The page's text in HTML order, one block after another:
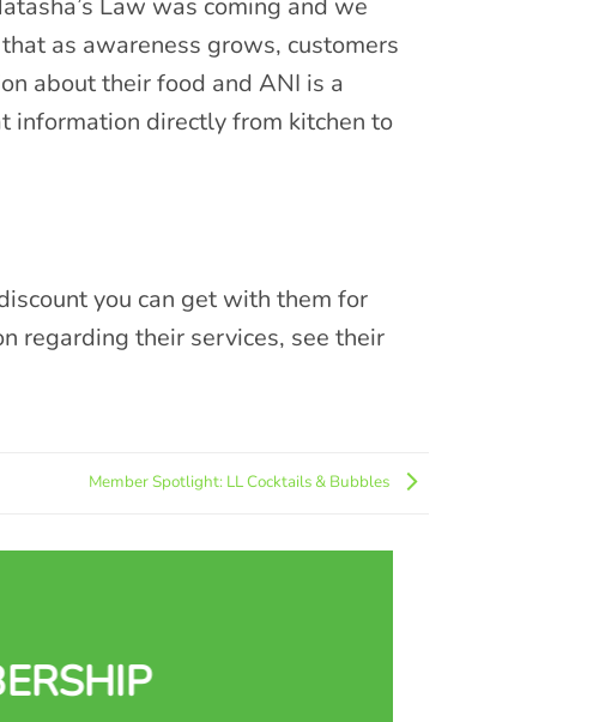
Law was coming and we
as awareness grows, customers
about their food and ANI is a
information directly from kitchen to
you can get with them for
regarding their services, see their
Member Spotlight: LL Cocktails & Bubbles